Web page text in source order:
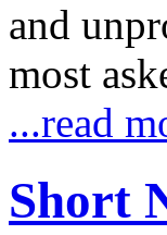
and
most
...read
Short